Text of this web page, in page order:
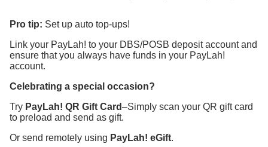
Pro tip: Set up auto top-ups!
Link your PayLah! to your DBS/POSB deposit account and
ensure that you always have funds in your PayLah!
account.
Celebrating a special occasion?
Try PayLah! QR Gift Card–Simply scan your QR gift card
to preload and send as gift.
Or send remotely using PayLah! eGift.